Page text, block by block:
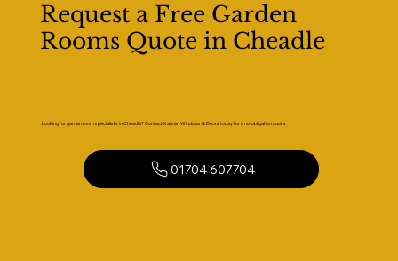
Request a Free Garden
Rooms Quote in Cheadle
Looking for garden room specialists in Cheadle? Contact Kaizen Windows & Doors today for a no-obligation quote.
01704 607704